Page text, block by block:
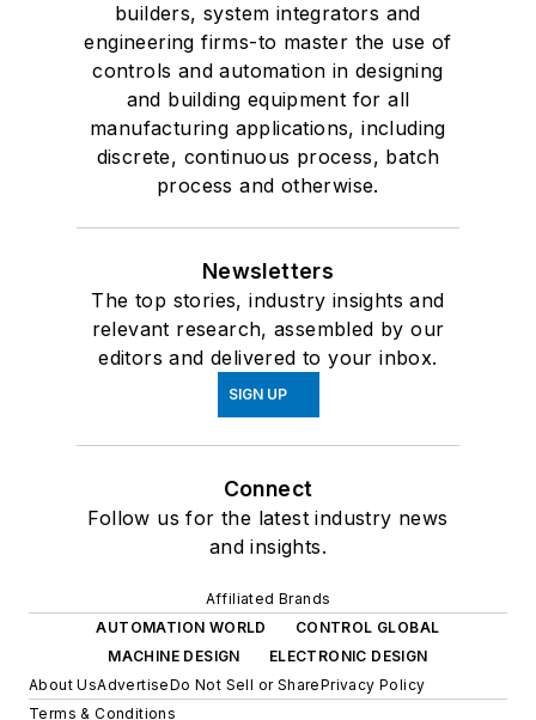
builders, system integrators and
engineering firms-to master the use of
controls and automation in designing
and building equipment for all
manufacturing applications, including
discrete, continuous process, batch
process and otherwise.
Newsletters
The top stories, industry insights and
relevant research, assembled by our
editors and delivered to your inbox.
SIGN UP
Connect
Follow us for the latest industry news
and insights.
Affiliated Brands
AUTOMATION WORLD
CONTROL GLOBAL
MACHINE DESIGN
ELECTRONIC DESIGN
About UsAdvertiseDo Not Sell or SharePrivacy Policy
Terms & Conditions